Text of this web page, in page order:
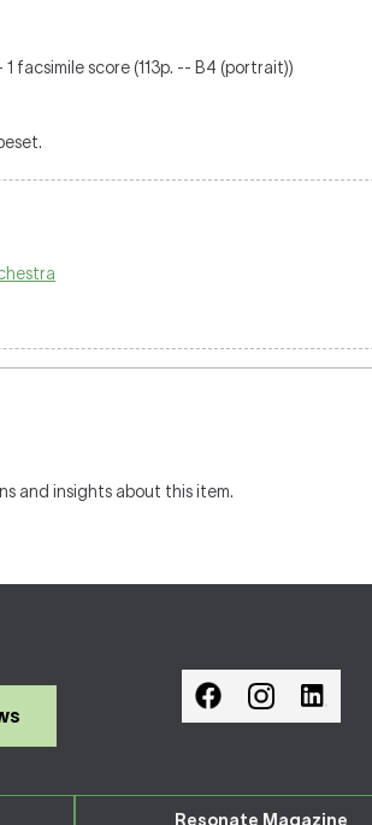
facsimile score (113p. -- B4 (portrait))
and insights about this item.
Resonate Magazine